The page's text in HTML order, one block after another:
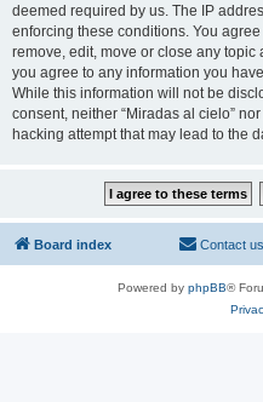
deemed required by us. The IP
enforcing these conditions. You
remove, edit, move or close any topic
you agree to any information you
While this information will not be
consent, neither “Miradas al cielo”
hacking attempt that may lead to the
Board index Contact us
Powered by phpBB®